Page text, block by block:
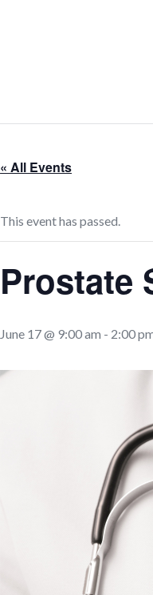
« All Events
This event has passed.
Prostate
June 17 @ 9:00 am - 2:00